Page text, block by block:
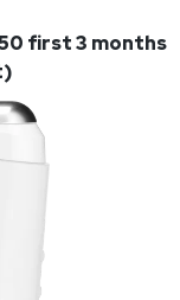
first 3 months